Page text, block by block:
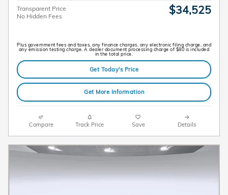
Transparent Price
No Hidden Fees
$34,525
Plus government fees and taxes, any finance charges, any electronic filing charge, and
any emission testing charge. A dealer document processing charge of $80 is included
in the total price.
Get Today's Price
Get More Information
Compare Track Price Save Details